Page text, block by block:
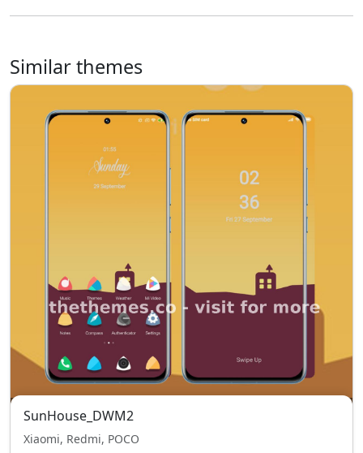
Similar themes
SunHouse_DWM2
Xiaomi, Redmi, POCO